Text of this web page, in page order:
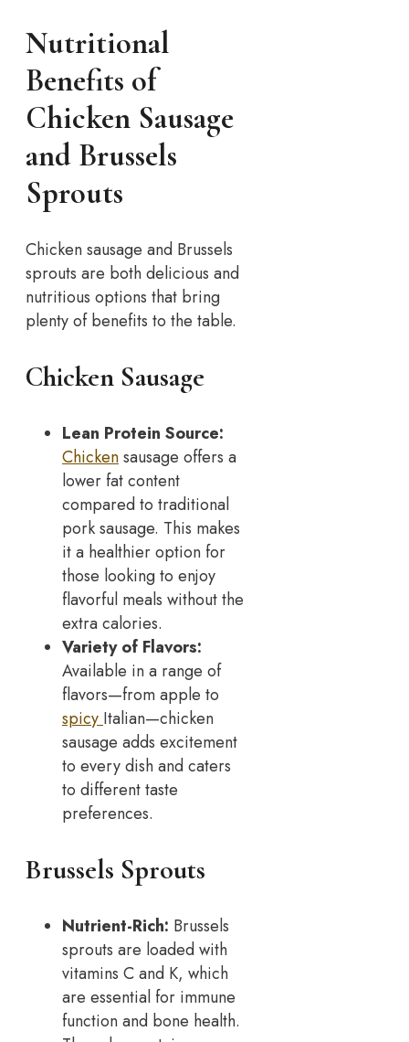
Nutritional
Benefits of
Chicken Sausage
and Brussels
Sprouts
Chicken sausage and Brussels
sprouts are both delicious and
nutritious options that bring
plenty of benefits to the table.
Chicken Sausage
Lean Protein Source:
Chickensausage offers a
lower fat content
compared to traditional
pork sausage. This makes
it a healthier option for
those looking to enjoy
flavorful meals without the
extra calories.
Variety of Flavors:
Available in a range of
flavors—from apple to
spicy Italian—chicken
sausage adds excitement
to every dish and caters
to different taste
preferences.
Brussels Sprouts
Nutrient-Rich: Brussels
sprouts are loaded with
vitamins C and K, which
are essential for immune
function and bone health.